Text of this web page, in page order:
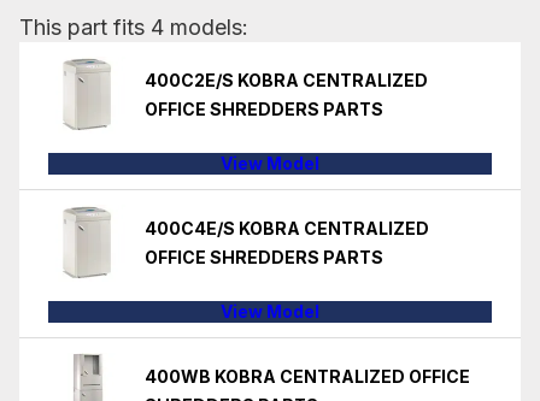
This part fits 4 models:
400C2E/S KOBRA CENTRALIZED
OFFICE SHREDDERS PARTS
View Model
400C4E/S KOBRA CENTRALIZED
OFFICE SHREDDERS PARTS
View Model
400WB KOBRA CENTRALIZED OFFICE